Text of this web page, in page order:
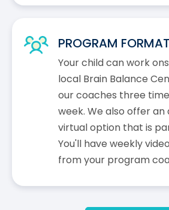
PROGRAM FORMAT
Your child can work
local Brain Balance
our coaches three
week. We also offer
virtual option that is
You'll have weekly
from your program